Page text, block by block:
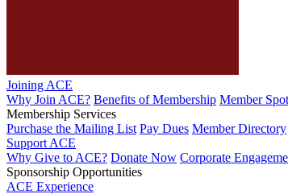
Joining ACE
Why Join ACE? Benefits of Membership Member
Membership Services
Purchase the Mailing List Pay Dues Member Directory
Support ACE
Why Give to ACE? Donate Now Corporate
Sponsorship Opportunities
ACE Experience